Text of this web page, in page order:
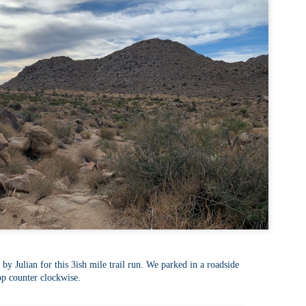
Julian for this 3ish mile trail run. We parked in a roadside
counter clockwise.
familiar friend that I
the less visited 52 With a
more popular Mount
I entertained the idea of
limited time and would
Trail which eventually
The Middle Sister Trail is
a few sections, but it's a
isn't anything special. I
approach trail to the